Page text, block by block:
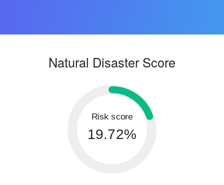
Natural Disaster Score
Risk score
19.72%